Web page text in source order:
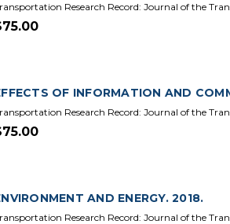
Research Record: Journal of the
OF INFORMATION AND
Research Record: Journal of the
AND ENERGY. 2018.
Research Record: Journal of the